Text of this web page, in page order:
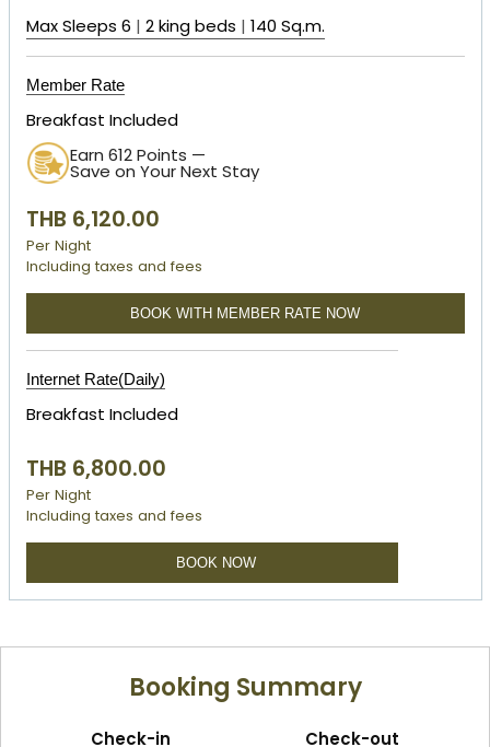
Max Sleeps 6 | 2 king beds | 140 Sq.m.
Member Rate
Breakfast Included
Earn 612 Points —
Save on Your Next Stay
THB 6,120.00
Per Night
Including taxes and fees
BOOK WITH MEMBER RATE NOW
Internet Rate(Daily)
Breakfast Included
THB 6,800.00
Per Night
Including taxes and fees
BOOK NOW
Booking Summary
Check-in Check-out